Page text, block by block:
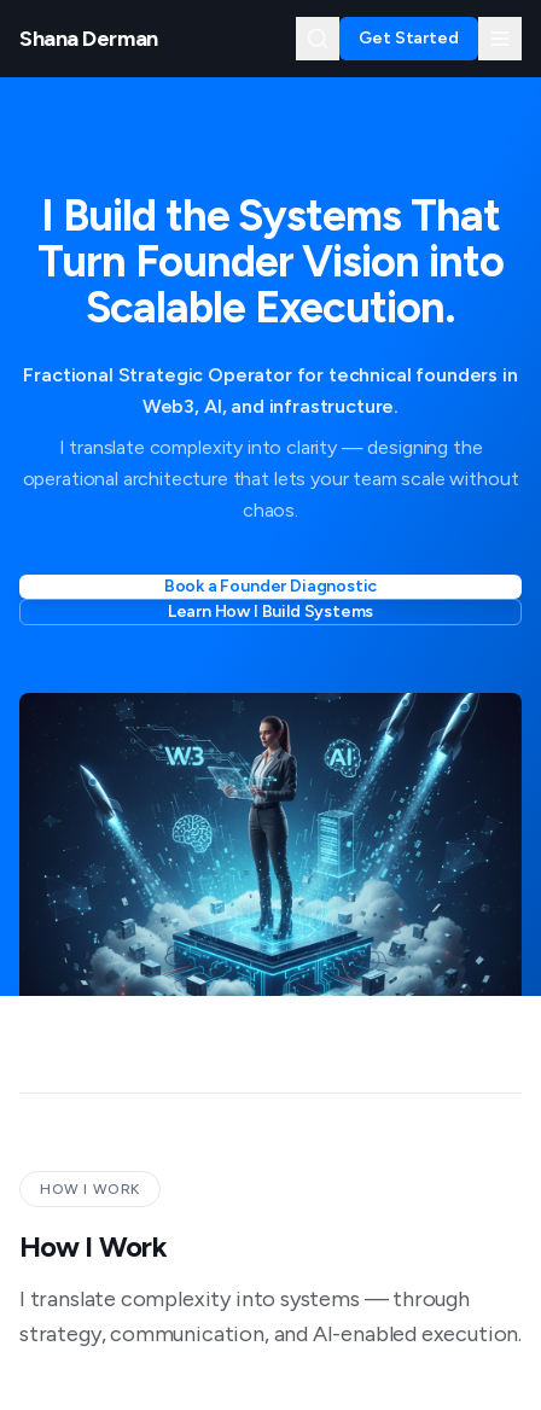
Shana Derman Get Started
I Build the Systems That
Turn Founder Vision into
Scalable Execution.
Fractional Strategic Operator for technical founders in
Web3, AI, and infrastructure.
I translate complexity into clarity — designing the
operational architecture that lets your team scale without
chaos.
Book a Founder Diagnostic
Learn How I Build Systems
HOW I WORK
How I Work
I translate complexity into systems — through
strategy, communication, and AI-enabled execution.